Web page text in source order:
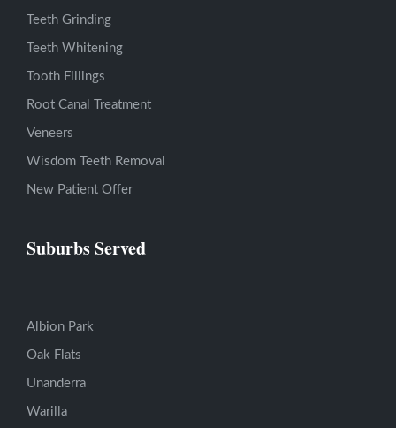
Teeth Grinding
Teeth Whitening
Tooth Fillings
Root Canal Treatment
Veneers
Wisdom Teeth Removal
New Patient Offer
Suburbs Served
Albion Park
Oak Flats
Unanderra
Warilla